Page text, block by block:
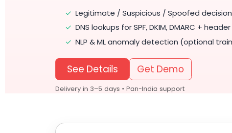
✓ Legitimate / Suspicious / Spoofed
✓ DNS lookups for SPF, DKIM, DMARC +
✓ NLP & ML anomaly detection (optional
See Details Get Demo
Delivery in 3–5 days • Pan-India support